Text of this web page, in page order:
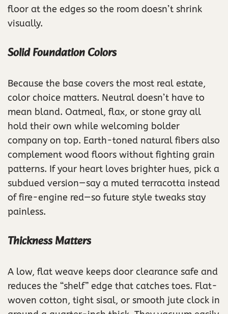
floor at the edges so the room doesn’t shrink
visually.
Solid Foundation Colors
Because the base covers the most real estate,
color choice matters. Neutral doesn’t have to
mean bland. Oatmeal, flax, or stone gray all
hold their own while welcoming bolder
company on top. Earth-toned natural fibers also
complement wood floors without fighting grain
patterns. If your heart loves brighter hues, pick a
subdued version—say a muted terracotta instead
of fire-engine red—so future style tweaks stay
painless.
Thickness Matters
A low, flat weave keeps door clearance safe and
reduces the “shelf” edge that catches toes. Flat-
woven cotton, tight sisal, or smooth jute clock in